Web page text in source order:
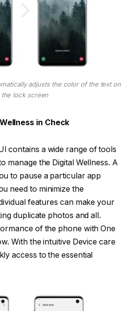
adjusts the color of the text on
the lock screen
in Check
contains a wide range of tools
manage the Digital Wellness. A
to pause a particular app
need to minimize the
features can make your
duplicate photos and all.
of the phone with One
With the intuitive Device care
access to the essential